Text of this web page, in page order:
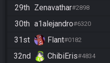
29th Zenavathar#2898
30th a1alejandro#6320
31st
Flant#0182
32nd
ChibiEris#4834